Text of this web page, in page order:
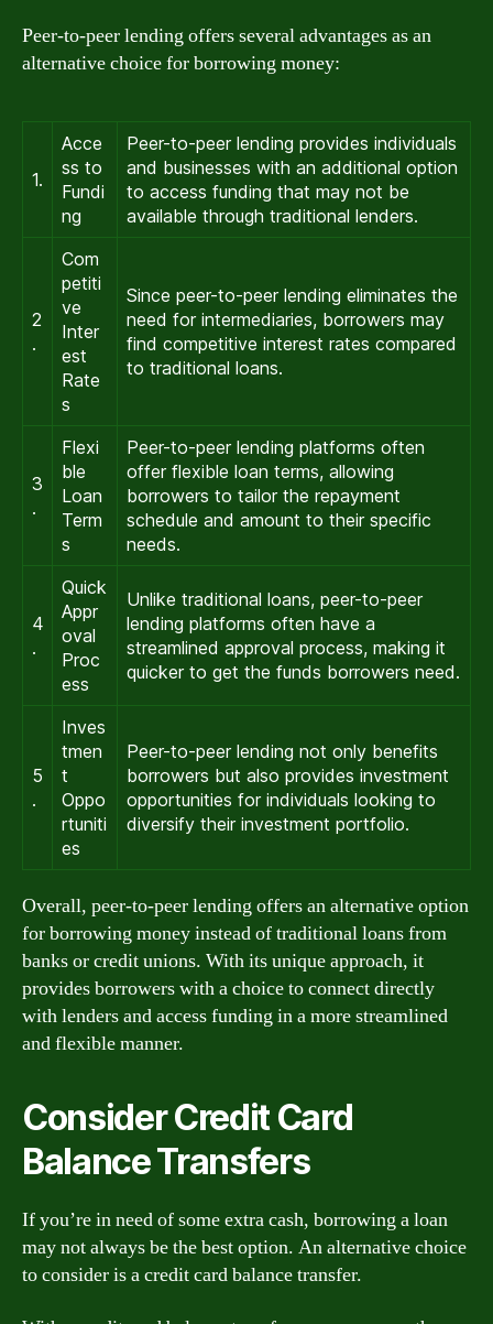
Peer-to-peer lending offers several advantages as an
alternative choice for borrowing money:
1.
Acce
ss to
Fundi
ng
Peer-to-peer lending provides individuals
and businesses with an additional option
to access funding that may not be
available through traditional lenders.
2
.
Com
petiti
ve
Inter
est
Rate
s
Since peer-to-peer lending eliminates the
need for intermediaries, borrowers may
find competitive interest rates compared
to traditional loans.
3
.
Flexi
ble
Loan
Term
s
Peer-to-peer lending platforms often
offer flexible loan terms, allowing
borrowers to tailor the repayment
schedule and amount to their specific
needs.
4
.
Quick
Appr
oval
Proc
ess
Unlike traditional loans, peer-to-peer
lending platforms often have a
streamlined approval process, making it
quicker to get the funds borrowers need.
5
.
Inves
tmen
t
Oppo
rtuniti
es
Peer-to-peer lending not only benefits
borrowers but also provides investment
opportunities for individuals looking to
diversify their investment portfolio.
Overall, peer-to-peer lending offers an alternative option
for borrowing money instead of traditional loans from
banks or credit unions. With its unique approach, it
provides borrowers with a choice to connect directly
with lenders and access funding in a more streamlined
and flexible manner.
Consider Credit Card
Balance Transfers
If you’re in need of some extra cash, borrowing a loan
may not always be the best option. An alternative choice
to consider is a credit card balance transfer.